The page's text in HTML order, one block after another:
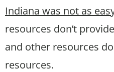
Indiana was not as
resources don’t
and other resources
resources.